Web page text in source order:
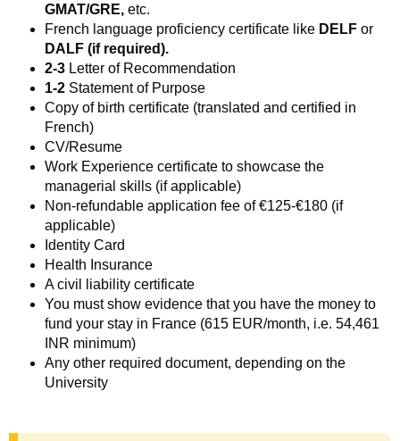
GMAT/GRE, etc.
French language proficiency certificate like DELF or
DALF (if required).
2-3 Letter of Recommendation
1-2 Statement of Purpose
Copy of birth certificate (translated and certified in
French)
CV/Resume
Work Experience certificate to showcase the
managerial skills (if applicable)
Non-refundable application fee of €125-€180 (if
applicable)
Identity Card
Health Insurance
A civil liability certificate
You must show evidence that you have the money to
fund your stay in France (615 EUR/month, i.e. 54,461
INR minimum)
Any other required document, depending on the
University